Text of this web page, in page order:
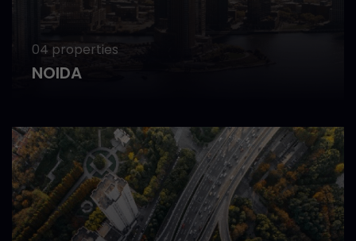
04 properties
NOIDA